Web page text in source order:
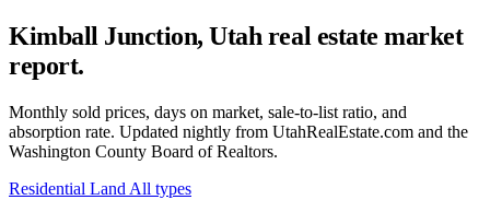
Kimball Junction, Utah real estate market
report.
Monthly sold prices, days on market, sale-to-list ratio, and
absorption rate. Updated nightly from UtahRealEstate.com and the
Washington County Board of Realtors.
Residential Land All types